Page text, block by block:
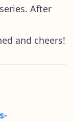
After
and cheers!